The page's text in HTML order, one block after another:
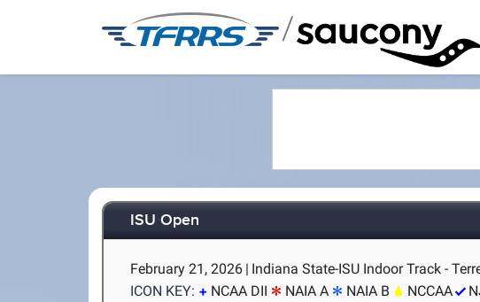
/
ISU Open
February 21, 2026 | Indiana State-ISU Indoor Track -
ICON KEY:
NCAA DII NAIA A NAIA B NCCAA